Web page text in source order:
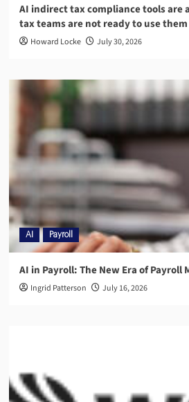
AI indirect tax compliance tools are
tax teams are not ready to use them
Howard Locke July 30, 2026
AI Payroll
AI in Payroll: The New Era of Payroll
Ingrid Patterson July 16, 2026